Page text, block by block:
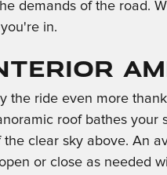
demands of the road.
in.
the ride even more
roof bathes
clear sky above. An
or close as needed